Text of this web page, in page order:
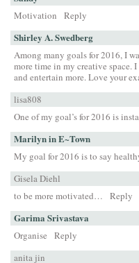
Motivation Reply
Shirley A. Swedberg
Among many goals for 2016, I
more time in my creative space.
and entertain more. Love your
lisa808
One of my goal’s for 2016 is
Marilyn in E~Town
My goal for 2016 is to say
Gisela Diehl
to be more motivated… Reply
Garima Srivastava
Organise
Reply
anita jin